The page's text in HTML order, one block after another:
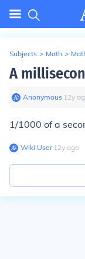
Subjects > Math >
A
Anonymous∙ 12y
1/1000 of a
Wiki User∙12y ago